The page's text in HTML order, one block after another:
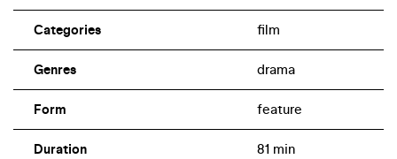
Categories film
Genres drama
Form feature
Duration 81 min